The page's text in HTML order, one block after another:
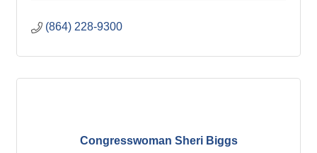
(864) 228-9300
Congresswoman Sheri Biggs